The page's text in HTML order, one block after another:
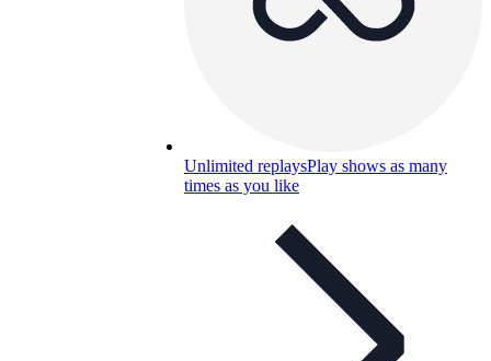
Unlimited replaysPlay shows as many
times as you like